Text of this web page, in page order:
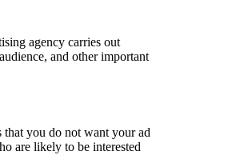
agency carries out
and other important
that you do not want your ad
are likely to be interested